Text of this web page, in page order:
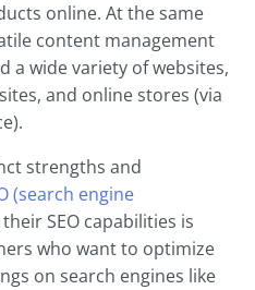
online. At the same
content management
a wide variety of websites,
and online stores (via
strengths and
(search engine
SEO capabilities is
who want to optimize
on search engines like